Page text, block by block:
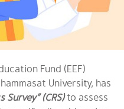
Fund (EEF)
University, has
Survey” (CRS)to assess